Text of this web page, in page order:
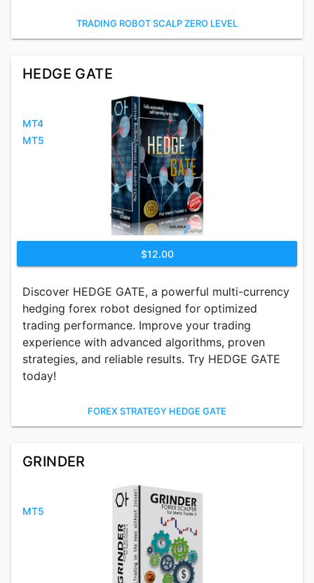
TRADING ROBOT SCALP ZERO LEVEL
HEDGE GATE
MT4
MT5
$12.00
Discover HEDGE GATE, a powerful multi-currency
hedging forex robot designed for optimized
trading performance. Improve your trading
experience with advanced algorithms, proven
strategies, and reliable results. Try HEDGE GATE
today!
FOREX STRATEGY HEDGE GATE
GRINDER
MT5